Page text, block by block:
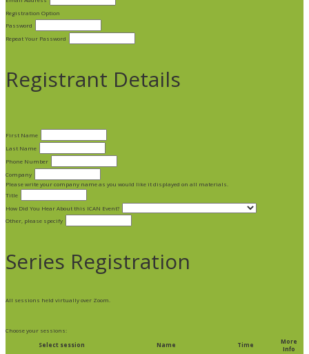
Registration Option
Password
Repeat Your Password
Registrant Details
First Name
Last Name
Phone Number
Company
Please write your company name as you would like it displayed on all materials.
Title
How Did You Hear About this ICAN Event?
Other, please specify
Series Registration
All sessions held virtually over Zoom.
Choose your sessions:
Select session
Name Time
More
Info